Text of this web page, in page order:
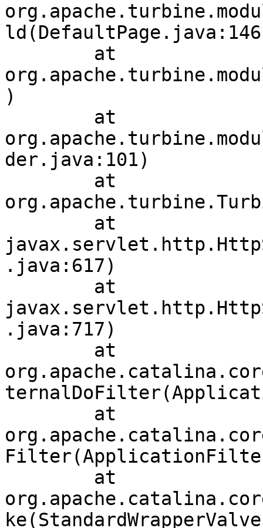
)
der.java:101)
.java:617)
.java:717)